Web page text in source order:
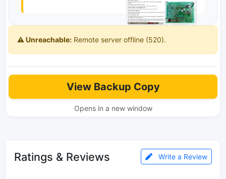
⚠️ Unreachable: Remote server offline (520).
View Backup Copy
Opens in a new window
Ratings & Reviews Write a Review